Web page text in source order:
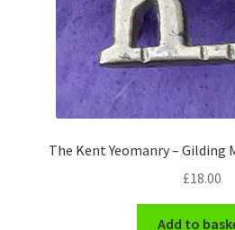
USA Badges & Insignia
Waist Belt Badges & Clasps
WW1 Badges & Insignia
Yeomanry Badges & Insignia
The Kent Yeomanry –
£18.00
Add to